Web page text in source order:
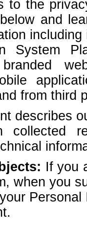
to the
and
System
from third
describes
collected
If you
when you